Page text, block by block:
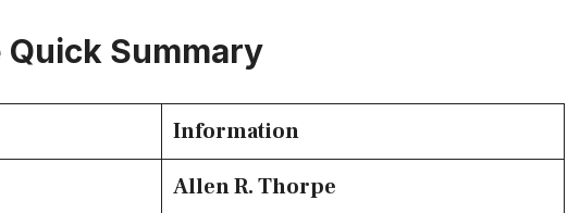
Quick Summary
Information
Allen R. Thorpe